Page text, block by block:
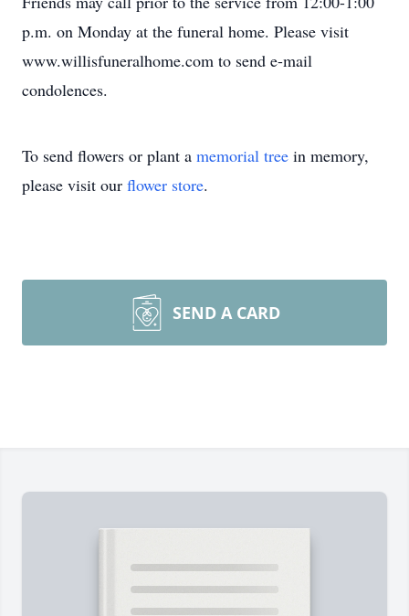
p.m. on Monday at the funeral home. Please visit
www.willisfuneralhome.com to send e-mail
condolences.
To send flowers or plant a memorial tree in memory,
please visit our flower store.
SEND A CARD